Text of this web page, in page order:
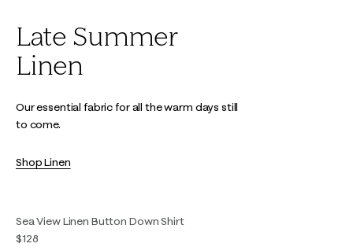
Late Summer
Linen
Our essential fabric for all the warm days still
to come.
Shop Linen
Sea View Linen Button Down Shirt
$128